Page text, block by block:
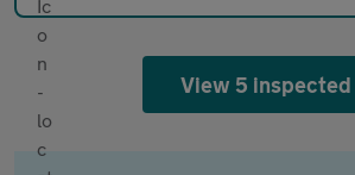
View 5 inspected